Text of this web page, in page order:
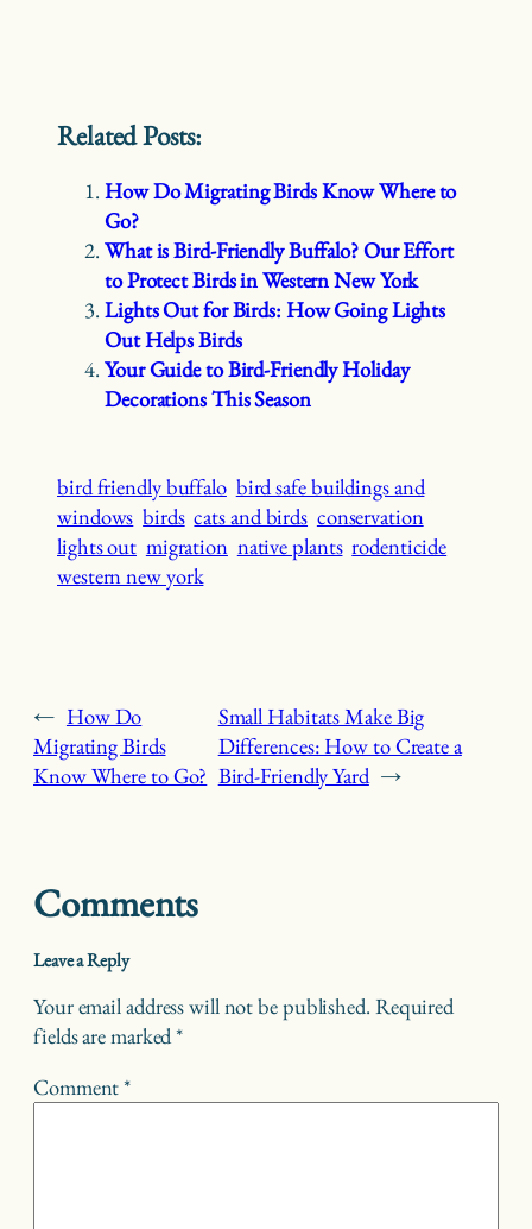
Related Posts:
How Do Migrating Birds Know Where to
Go?
What is Bird-Friendly Buffalo? Our Effort
to Protect Birds in Western New York
Lights Out for Birds: How Going Lights
Out Helps Birds
Your Guide to Bird-Friendly Holiday
Decorations This Season
bird friendly buffalo bird safe buildings and
windows birds cats and birds conservation
lights out migration native plants rodenticide
western new york
← How Do
Migrating Birds
Know Where to Go?
Small Habitats Make Big
Differences: How to Create a
Bird-Friendly Yard →
Comments
Leave a Reply
Your email address will not be published. Required
fields are marked*
Comment*